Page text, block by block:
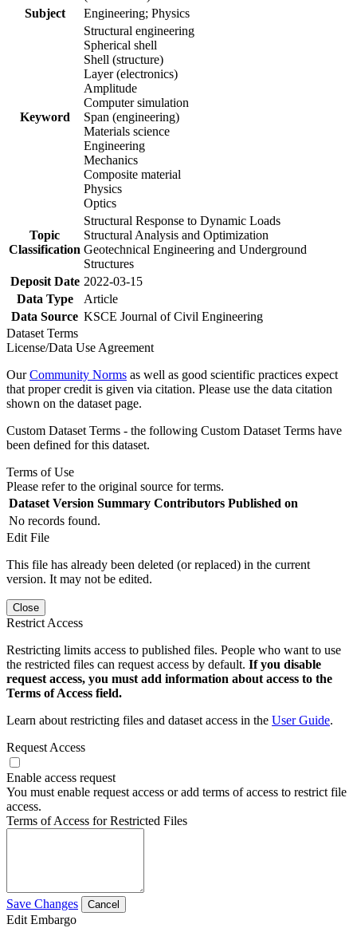
Subject
Engineering; Physics
Keyword
Structural engineering
Spherical shell
Shell (structure)
Layer (electronics)
Amplitude
Computer simulation
Span (engineering)
Materials science
Engineering
Mechanics
Composite material
Physics
Optics
Topic
Classification
Structural Response to Dynamic Loads
Structural Analysis and Optimization
Geotechnical Engineering and Underground
Structures
Deposit Date 2022-03-15
Data Type
Article
Data Source KSCE Journal of Civil Engineering
Dataset Terms
License/Data Use Agreement
OurCommunity Norms as well as good scientific practices expect
that proper credit is given via citation. Please use the data citation
shown on the dataset page.
Custom Dataset Terms - the following Custom Dataset Terms have
been defined for this dataset.
Terms of Use
Please refer to the original source for terms.
Dataset Version Summary Contributors Published on
No records found.
Edit File
This file has already been deleted (or replaced) in the current
version. It may not be edited.
Close
Restrict Access
Restricting limits access to published files. People who want to use
the restricted files can request access by default. If you disable
request access, you must add information about access to the
Terms of Access field.
Learn about restricting files and dataset access in the User Guide.
Request Access
Enable access request
You must enable request access or add terms of access to restrict file
access.
Terms of Access for Restricted Files
Save Changes Cancel
Edit Embargo